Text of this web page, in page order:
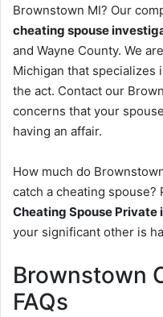
Brownstown MI? Our
cheating spouse
and Wayne County. We
Michigan that specializes
the act. Contact our
concerns that your
having an affair.
How much do
catch a cheating spouse?
Cheating Spouse
your significant other is
Brownstown
FAQs